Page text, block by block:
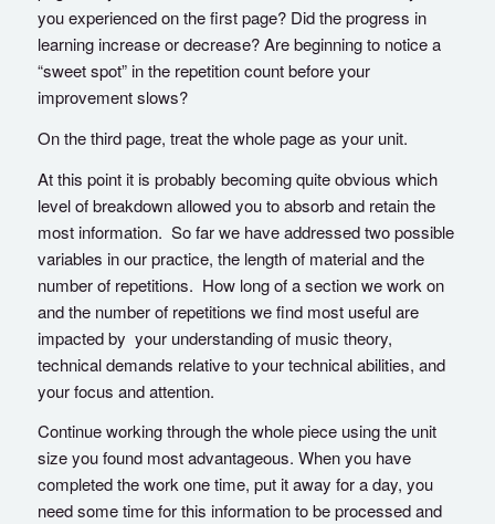
you experienced on the first page? Did the progress in
learning increase or decrease? Are beginning to notice a
“sweet spot” in the repetition count before your
improvement slows?
On the third page, treat the whole page as your unit.
At this point it is probably becoming quite obvious which
level of breakdown allowed you to absorb and retain the
most information. So far we have addressed two possible
variables in our practice, the length of material and the
number of repetitions. How long of a section we work on
and the number of repetitions we find most useful are
impacted by your understanding of music theory,
technical demands relative to your technical abilities, and
your focus and attention.
Continue working through the whole piece using the unit
size you found most advantageous. When you have
completed the work one time, put it away for a day, you
need some time for this information to be processed and